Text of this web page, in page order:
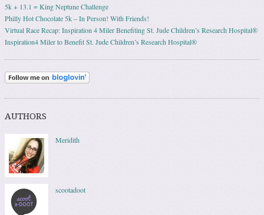
5k + 13.1 = King Neptune Challenge
Philly Hot Chocolate 5k – In Person! With Friends!
Virtual Race Recap: Inspiration 4 Miler Benefiting St. Jude Children’s Research Hospital®
Inspiration4 Miler to Benefit St. Jude Children’s Research Hospital®
AUTHORS
Meridith
scootadoot